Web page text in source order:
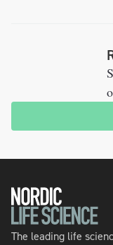
The leading life